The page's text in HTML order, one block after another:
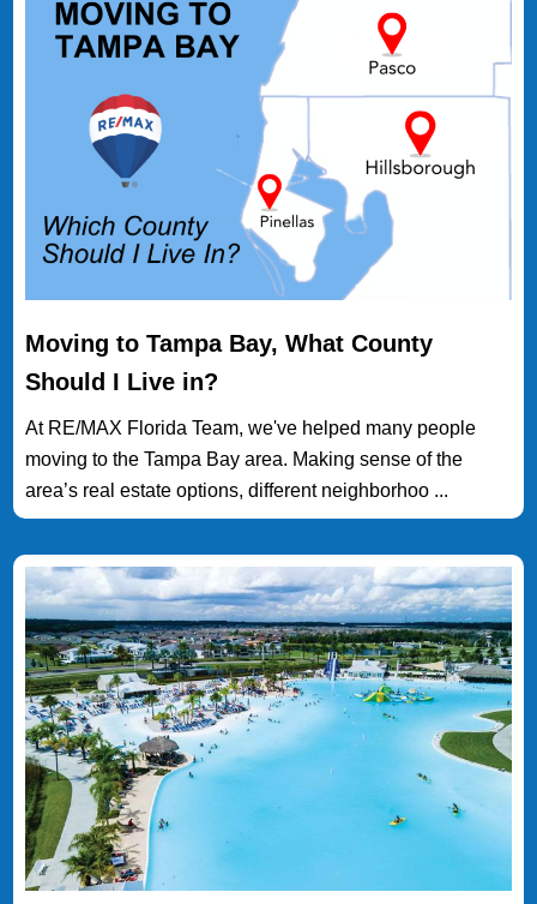
Moving to Tampa Bay, What County
Should I Live in?
At RE/MAX Florida Team, we've helped many people
moving to the Tampa Bay area. Making sense of the
area’s real estate options, different neighborhoo ...